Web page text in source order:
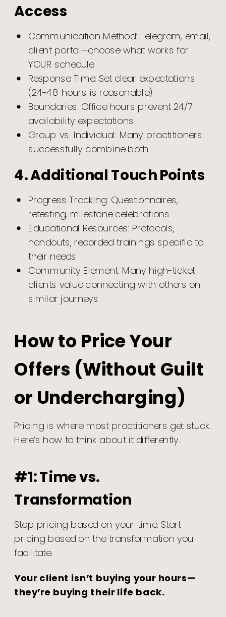
Access
Communication Method: Telegram, email,
client portal—choose what works for
YOUR schedule
Response Time: Set clear expectations
(24-48 hours is reasonable)
Boundaries: Office hours prevent 24/7
availability expectations
Group vs. Individual: Many practitioners
successfully combine both
4. Additional Touch Points
Progress Tracking: Questionnaires,
retesting, milestone celebrations
Educational Resources: Protocols,
handouts, recorded trainings specific to
their needs
Community Element: Many high-ticket
clients value connecting with others on
similar journeys
How to Price Your
Offers (Without Guilt
or Undercharging)
Pricing is where most practitioners get stuck.
Here’s how to think about it differently.
#1: Time vs.
Transformation
Stop pricing based on your time. Start
pricing based on the transformation you
facilitate.
Your client isn’t buying your hours—
they’re buying their life back.